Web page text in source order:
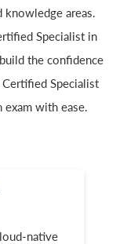
knowledge areas.
Specialist in
the confidence
Specialist
with ease.
native